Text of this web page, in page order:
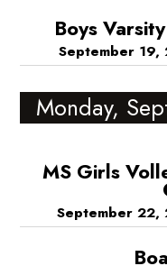
Boys
September 19,
Monday,
MS Girls
September 22,